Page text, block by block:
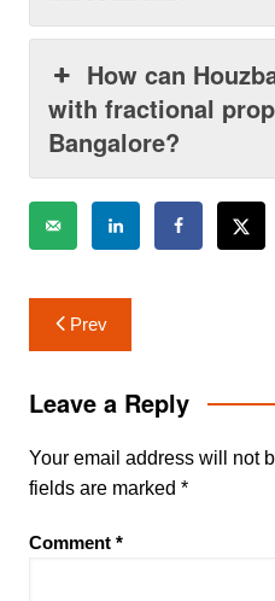
How can
with fractional
Bangalore?
Post
navigation
Prev
Leave a Reply
Your email address will not
fields are marked *
Comment *